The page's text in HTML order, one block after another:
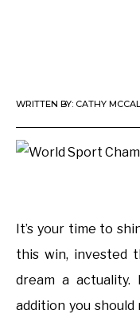
WRITTEN BY: CATHY
It’s your time to
this win, invested
dream a
addition you